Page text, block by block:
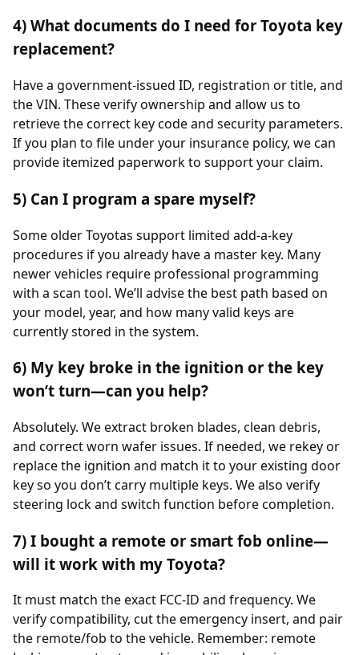
4) What documents do I need for Toyota key
replacement?
Have a government-issued ID, registration or title, and
the VIN. These verify ownership and allow us to
retrieve the correct key code and security parameters.
If you plan to file under your insurance policy, we can
provide itemized paperwork to support your claim.
5) Can I program a spare myself?
Some older Toyotas support limited add-a-key
procedures if you already have a master key. Many
newer vehicles require professional programming
with a scan tool. We’ll advise the best path based on
your model, year, and how many valid keys are
currently stored in the system.
6) My key broke in the ignition or the key
won’t turn—can you help?
Absolutely. We extract broken blades, clean debris,
and correct worn wafer issues. If needed, we rekey or
replace the ignition and match it to your existing door
key so you don’t carry multiple keys. We also verify
steering lock and switch function before completion.
7) I bought a remote or smart fob online—
will it work with my Toyota?
It must match the exact FCC-ID and frequency. We
verify compatibility, cut the emergency insert, and pair
the remote/fob to the vehicle. Remember: remote